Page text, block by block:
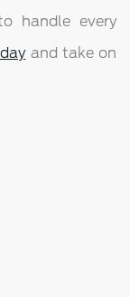
handle every
and take on